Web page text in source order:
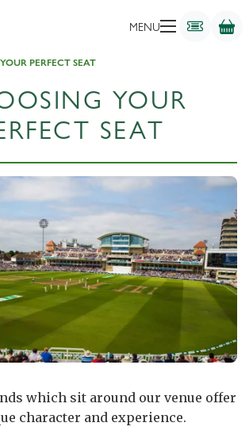
MENU
PERFECT SEAT
YOUR
SEAT
which sit around our venue offer
character and experience.